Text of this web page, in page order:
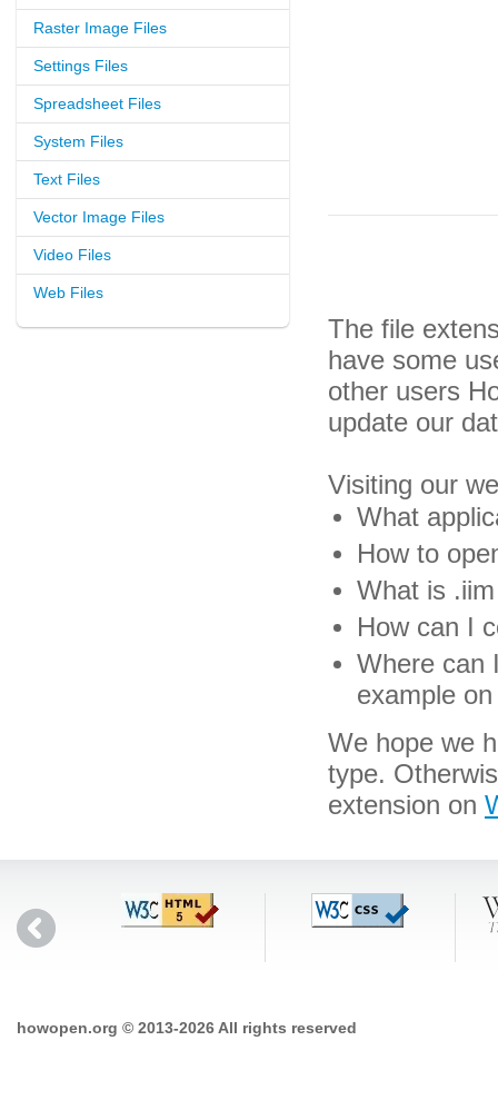
Raster Image Files
Settings Files
Spreadsheet Files
System Files
Text Files
Vector Image Files
Video Files
Web Files
The file
have some
other users
update our
Visiting our
What
How to
What is
How can I
Where can
example
We hope we
type.
extension on
howopen.org © 2013-2026 All rights reserved